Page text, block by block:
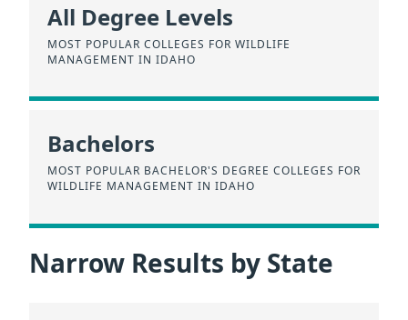
All Degree Levels
MOST POPULAR COLLEGES FOR WILDLIFE
MANAGEMENT IN IDAHO
Bachelors
MOST POPULAR BACHELOR'S DEGREE COLLEGES FOR
WILDLIFE MANAGEMENT IN IDAHO
Narrow Results by State